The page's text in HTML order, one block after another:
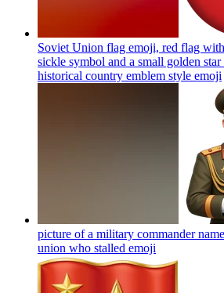
Soviet Union flag emoji, red flag
sickle symbol and a small golden
historical country emblem style emoji
picture of a military commander
union who stalled emoji